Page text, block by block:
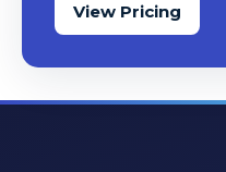
View Pricing